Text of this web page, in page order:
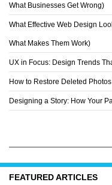
What Businesses Get Wrong)
What Effective Web Design
What Makes Them Work)
UX in Focus: Design Trends
How to Restore Deleted
Designing a Story: How Your
FEATURED ARTICLES